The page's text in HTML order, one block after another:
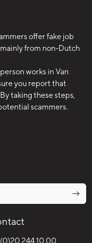
offer fake job
from non-Dutch
works in Van
you report that
taking these steps,
scammers.
244 10 00